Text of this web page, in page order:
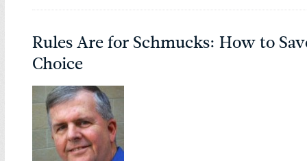
Rules Are for Schmucks: How to
Choice